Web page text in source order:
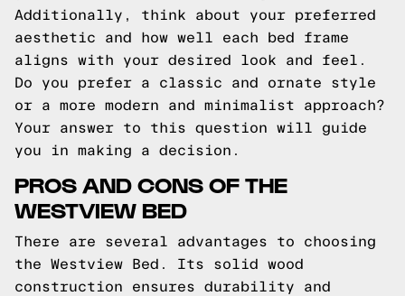
Additionally, think about your preferred
aesthetic and how well each bed frame
aligns with your desired look and feel.
Do you prefer a classic and ornate style
or a more modern and minimalist approach?
Your answer to this question will guide
you in making a decision.
PROS AND CONS OF THE
WESTVIEW BED
There are several advantages to choosing
the Westview Bed. Its solid wood
construction ensures durability and